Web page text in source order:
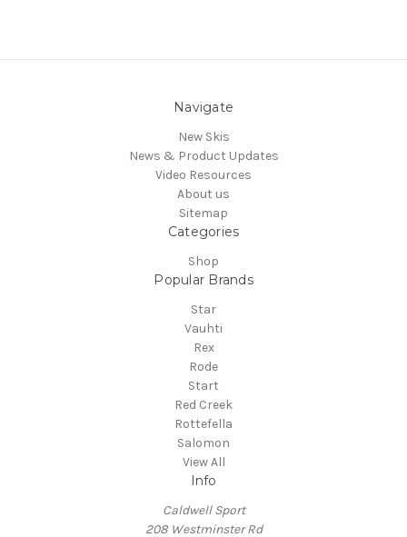
Navigate
New Skis
News & Product Updates
Video Resources
About us
Sitemap
Categories
Shop
Popular Brands
Star
Vauhti
Rex
Rode
Start
Red Creek
Rottefella
Salomon
View All
Info
Caldwell Sport
208 Westminster Rd